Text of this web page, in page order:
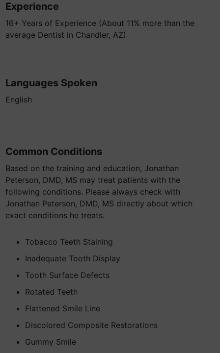
Experience
16+ Years of Experience (About 11% more than the
average Dentist in Chandler, AZ)
Languages Spoken
English
Common Conditions
Based on the training and education, Jonathan
Peterson, DMD, MS may treat patients with the
following conditions. Please always check with
Jonathan Peterson, DMD, MS directly about which
exact conditions he treats.
Tobacco Teeth Staining
Inadequate Tooth Display
Tooth Surface Defects
Rotated Teeth
Flattened Smile Line
Discolored Composite Restorations
Gummy Smile